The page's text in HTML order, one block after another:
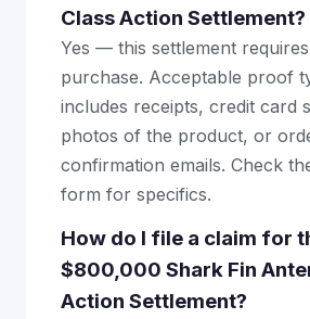
Class Action Settlement?
Yes — this settlement
purchase. Acceptable proof
includes receipts, credit card
photos of the product, or
confirmation emails. Check
form for specifics.
How do I file a claim for
$800,000 Shark Fin
Action Settlement?